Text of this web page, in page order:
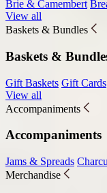
Brie & Camembert
View all
Baskets & Bundles
Baskets &
Gift Baskets Gift Cards
View all
Accompaniments
Accompaniments
Jams & Spreads
Merchandise